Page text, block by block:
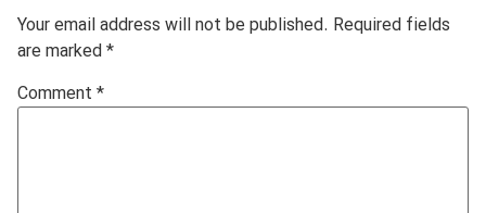
Your email address will not be published. Required fields
are marked *
Comment *